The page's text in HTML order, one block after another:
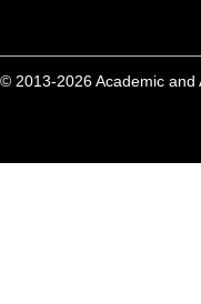
© 2013-2026 Academic and